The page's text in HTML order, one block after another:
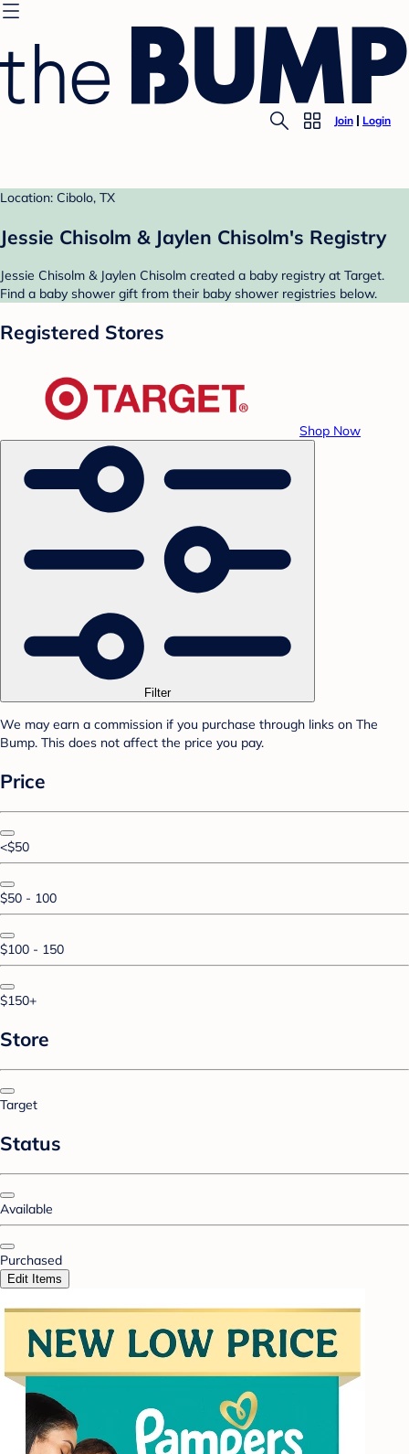
Join Login
Location: Cibolo, TX
Jessie Chisolm & Jaylen Chisolm's Registry
Jessie Chisolm & Jaylen Chisolm created a baby registry at Target.
Find a baby shower gift from their baby shower registries below.
Registered Stores
Shop Now
Filter
We may earn a commission if you purchase through links on The
Bump. This does not affect the price you pay.
Price
<$50
$50 - 100
$100 - 150
$150+
Store
Target
Status
Available
Purchased
Edit Items